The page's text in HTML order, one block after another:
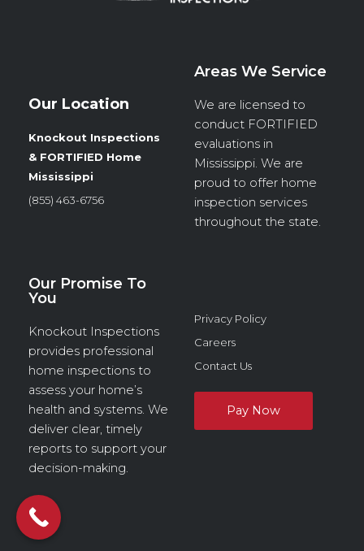
Our Location
Knockout Inspections
& FORTIFIED Home
Mississippi
(855) 463-6756
Areas We Service
We are licensed to
conduct FORTIFIED
evaluations in
Mississippi. We are
proud to offer home
inspection services
throughout the state.
Our Promise To
You
Knockout Inspections
provides professional
home inspections to
assess your home’s
health and systems. We
deliver clear, timely
reports to support your
decision-making.
Privacy Policy
Careers
Contact Us